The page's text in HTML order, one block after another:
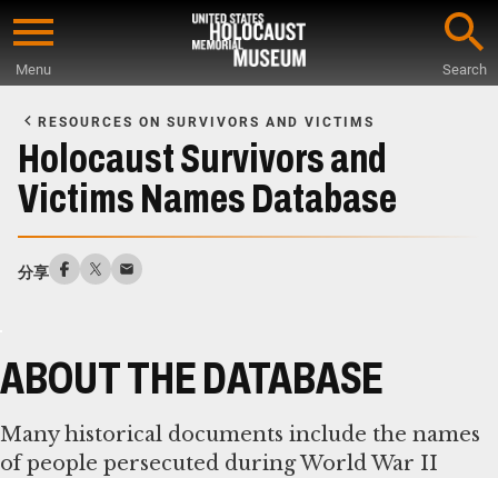
Skip
content
Menu Search
Main
Content
RESOURCES ON SURVIVORS AND VICTIMS
Holocaust Survivors and
Victims Names Database
分享
ABOUT THE DATABASE
Many historical documents include the names
of people persecuted during World War II